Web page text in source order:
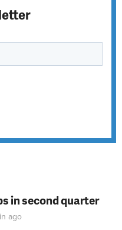
in second quarter
ago